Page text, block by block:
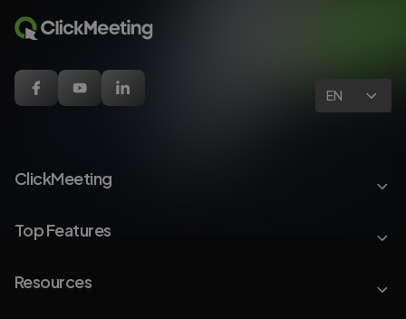
EN
ClickMeeting
Top Features
Resources